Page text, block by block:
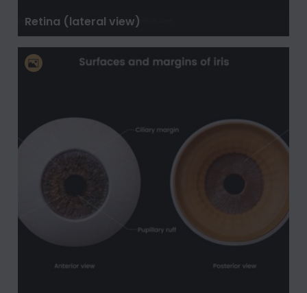
Retina (lateral view)